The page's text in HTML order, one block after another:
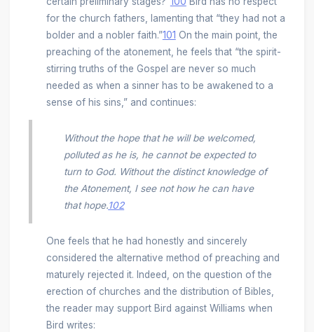
for the church fathers, lamenting that “they had not a
bolder and a nobler faith.”101 On the main point, the
preaching of the atonement, he feels that “the spirit-
stirring truths of the Gospel are never so much
needed as when a sinner has to be awakened to a
sense of his sins,” and continues:
Without the hope that he will be welcomed,
polluted as he is, he cannot be expected to
turn to God. Without the distinct knowledge of
the Atonement, I see not how he can have
that hope.102
One feels that he had honestly and sincerely
considered the alternative method of preaching and
maturely rejected it. Indeed, on the question of the
erection of churches and the distribution of Bibles,
the reader may support Bird against Williams when
Bird writes: